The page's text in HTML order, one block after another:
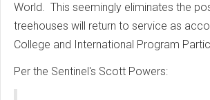
World. This seemingly eliminates the
treehouses will return to service as
College and International Program
Per the Sentinel's Scott Powers: